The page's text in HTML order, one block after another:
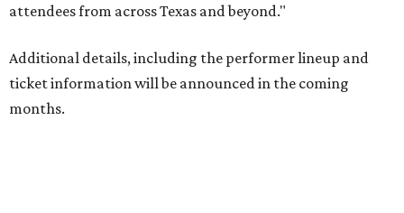
attendees from across Texas and beyond."
Additional details, including the performer lineup and
ticket information will be announced in the coming
months.